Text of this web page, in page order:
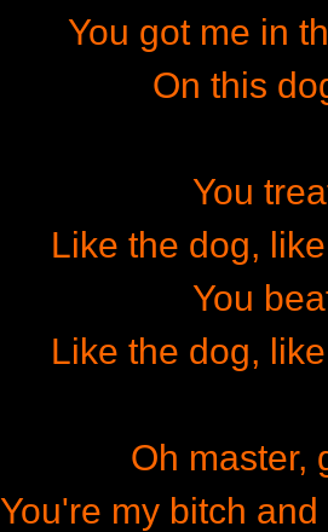
You got me in
On this
You
Like the dog,
You
Like the dog,
Oh master,
You're my bitch